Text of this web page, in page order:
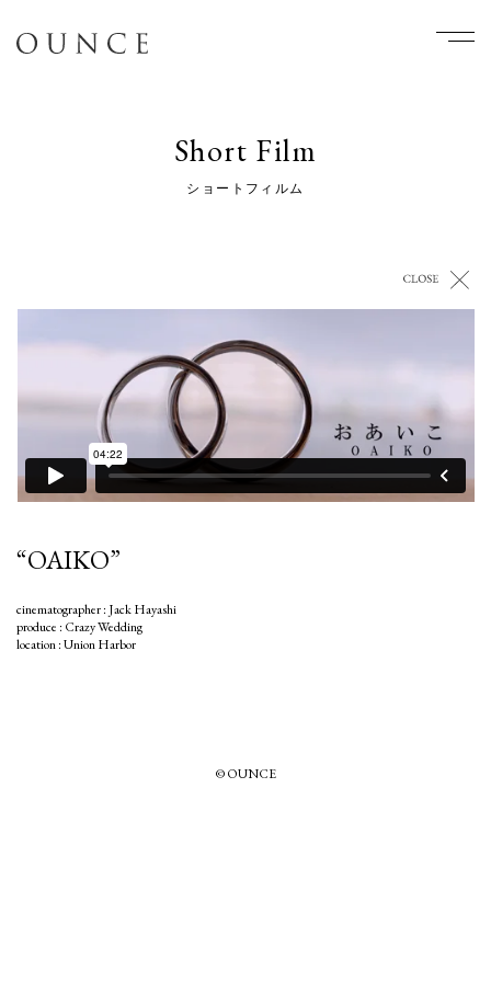
Short Film
ショートフィルム
“OAIKO”
cinematographer : Jack Hayashi
produce : Crazy Wedding
location : Union Harbor
© OUNCE